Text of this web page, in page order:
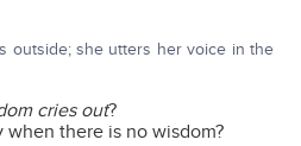
outside; she utters her voice in the
cries out?
when there is no wisdom?